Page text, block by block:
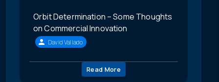
Orbit Determination – Some Thoughts
on Commercial Innovation
David Vallado
Read More